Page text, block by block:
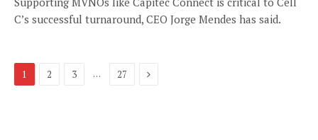
C’s successful turnaround, CEO Jorge Mendes has said.
1 2 3 … 27 Next